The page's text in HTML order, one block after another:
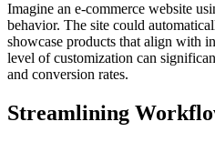
Imagine an e-commerce website
behavior. The site could
showcase products that align with
level of customization can
and conversion rates.
Streamlining